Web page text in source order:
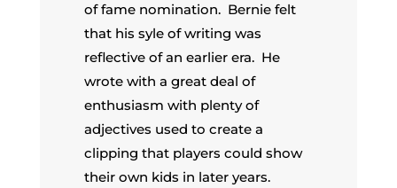
of fame nomination. Bernie felt
that his syle of writing was
reflective of an earlier era. He
wrote with a great deal of
enthusiasm with plenty of
adjectives used to create a
clipping that players could show
their own kids in later years.